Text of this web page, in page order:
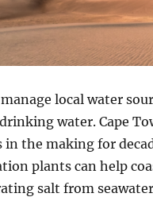
local water
water. Cape
in the making for
plants can help
salt from